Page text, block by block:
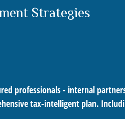
Strategies
professionals - internal
tax-intelligent plan.